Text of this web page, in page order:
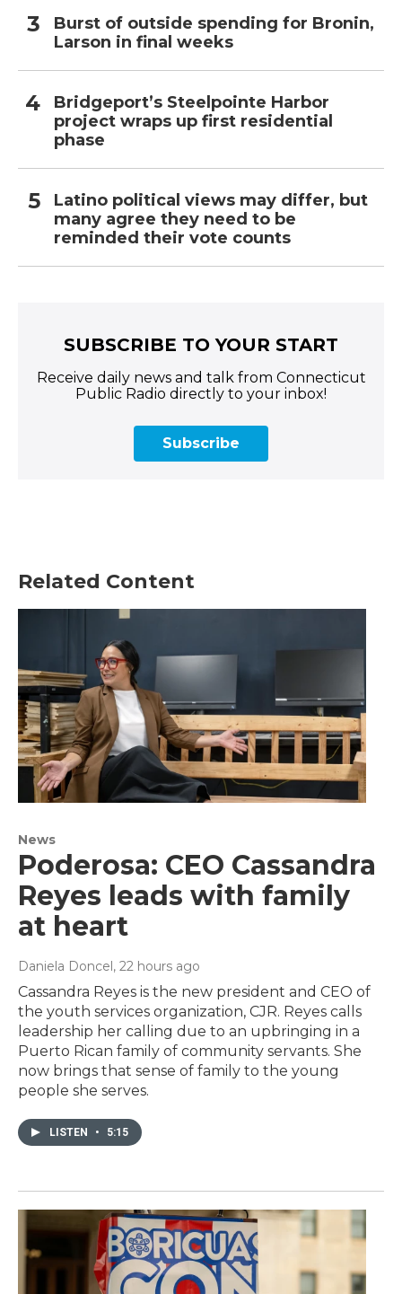
Burst of outside spending for Bronin,
Larson in final weeks
Bridgeport’s Steelpointe Harbor
project wraps up first residential
phase
Latino political views may differ, but
many agree they need to be
reminded their vote counts
SUBSCRIBE TO YOUR START
Receive daily news and talk from Connecticut
Public Radio directly to your inbox!
Subscribe
Related Content
News
Poderosa: CEO Cassandra
Reyes leads with family
at heart
Daniela Doncel , 22 hours ago
Cassandra Reyes is the new president and CEO of
the youth services organization, CJR. Reyes calls
leadership her calling due to an upbringing in a
Puerto Rican family of community servants. She
now brings that sense of family to the young
people she serves.
LISTEN • 5:15